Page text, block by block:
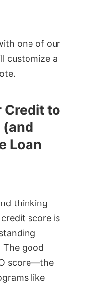
one of our
customize a
Credit to
(and
Loan
thinking
score is
The good
score—the
like